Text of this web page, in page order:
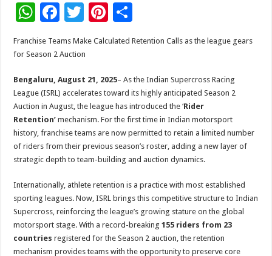
W
h
at
sA
p
p
F
e
o
o
k
T
wi
tt
Pi
nt
er
t
ar
e
Franchise Teams Make Calculated Retention Calls as the league gears
for Season 2 Auction
Bengaluru, August 21, 2025– As the Indian Supercross Racing
League (ISRL) accelerates toward its highly anticipated Season 2
Auction in August, the league has introduced the ‘Rider
Retention’mechanism. For the first time in Indian motorsport
history, franchise teams are now permitted to retain a limited number
of riders from their previous season’s roster, adding a new layer of
strategic depth to team-building and auction dynamics.
Internationally, athlete retention is a practice with most established
sporting leagues. Now, ISRL brings this competitive structure to Indian
Supercross, reinforcing the league’s growing stature on the global
motorsport stage. With a record-breaking155 riders from 23
countries registered for the Season 2 auction, the retention
mechanism provides teams with the opportunity to preserve core